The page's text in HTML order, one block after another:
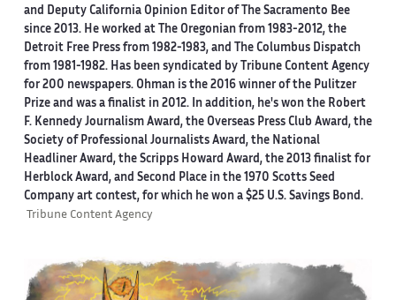
and Deputy California Opinion Editor of The Sacramento Bee
since 2013. He worked at The Oregonian from 1983-2012, the
Detroit Free Press from 1982-1983, and The Columbus Dispatch
from 1981-1982. Has been syndicated by Tribune Content Agency
for 200 newspapers. Ohman is the 2016 winner of the Pulitzer
Prize and was a finalist in 2012. In addition, he's won the Robert
F. Kennedy Journalism Award, the Overseas Press Club Award, the
Society of Professional Journalists Award, the National
Headliner Award, the Scripps Howard Award, the 2013 finalist for
Herblock Award, and Second Place in the 1970 Scotts Seed
Company art contest, for which he won a $25 U.S. Savings Bond.
Tribune Content Agency